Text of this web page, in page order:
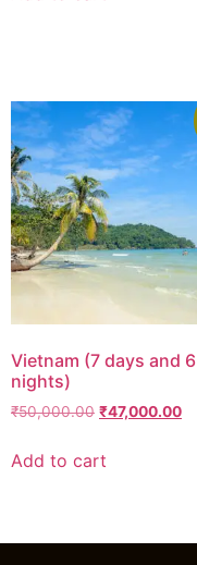
Vietnam (7 days and 6
nights)
₹50,000.00 ₹47,000.00
Add to cart